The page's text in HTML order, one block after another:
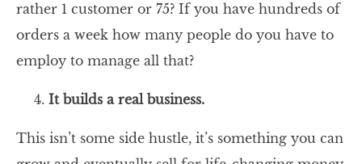
rather 1 customer or 75? If you have hundreds of
orders a week how many people do you have to
employ to manage all that?
It builds a real business.
This isn’t some side hustle, it’s something you can